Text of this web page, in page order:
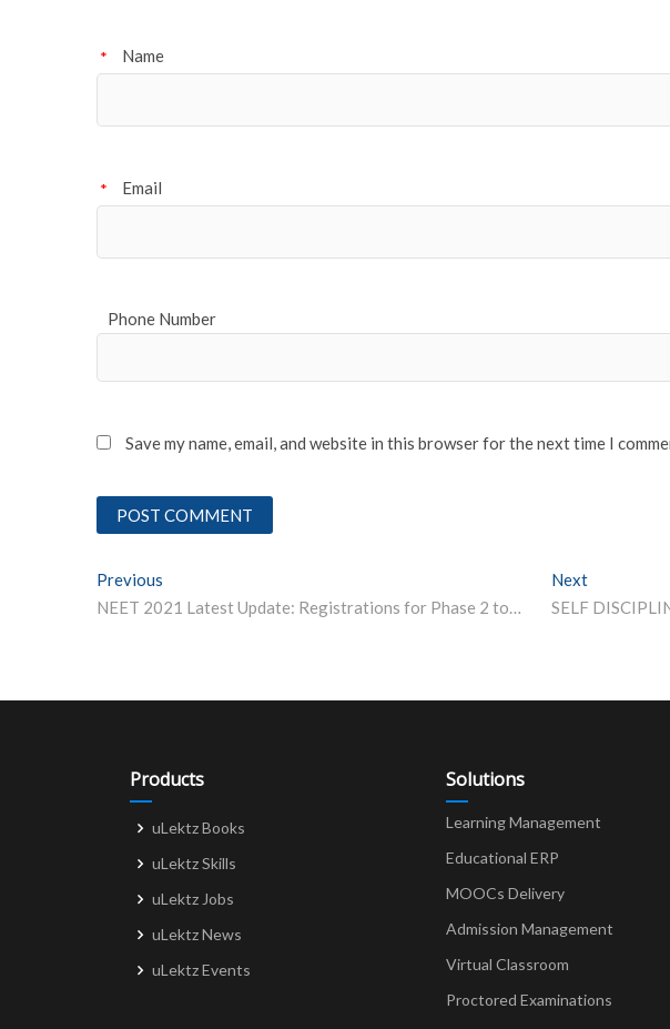
Name
*
Email
*
Phone Number
Save my name, email, and website in this browser for the next time I
Post
navigation
Previous
NEET 2021 Latest Update: Registrations for Phase 2 to begin before NEET UG result – Details here
Next
SELF
Products
uLektz Books
uLektz Skills
uLektz Jobs
uLektz News
uLektz Events
Solutions
Learning Management
Educational ERP
MOOCs Delivery
Admission Management
Virtual Classroom
Proctored Examinations